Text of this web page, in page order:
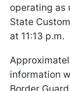
operating as
State
at 11:13 p.m.
information
Border